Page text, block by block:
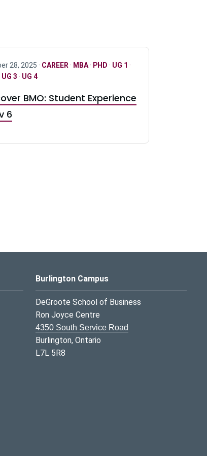
28, 2025 · CAREER · MBA· PHD · UG 1 ·
UG 3 · UG 4
BMO: Student Experience
6
Burlington Campus
DeGroote School of Business
Ron Joyce Centre
4350 South Service Road
Burlington, Ontario
L7L 5R8